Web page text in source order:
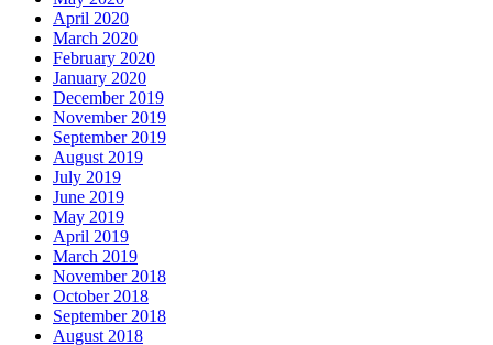
April 2020
March 2020
February 2020
January 2020
December 2019
November 2019
September 2019
August 2019
July 2019
June 2019
May 2019
April 2019
March 2019
November 2018
October 2018
September 2018
August 2018